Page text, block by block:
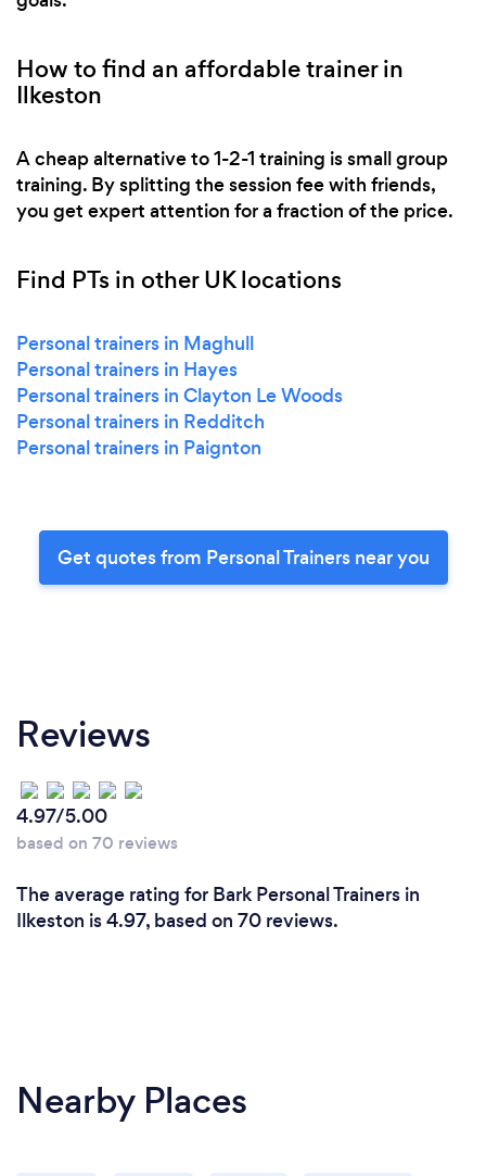
How to find an affordable trainer in
Ilkeston
A cheap alternative to 1-2-1 training is small group
training. By splitting the session fee with friends,
you get expert attention for a fraction of the price.
Find PTs in other UK locations
Personal trainers in Maghull
Personal trainers in Hayes
Personal trainers in Clayton Le Woods
Personal trainers in Redditch
Personal trainers in Paignton
Get quotes from Personal Trainers near you
Reviews
4.97/5.00
based on 70 reviews
The average rating for Bark Personal Trainers in
Ilkeston is 4.97, based on 70 reviews.
Nearby Places